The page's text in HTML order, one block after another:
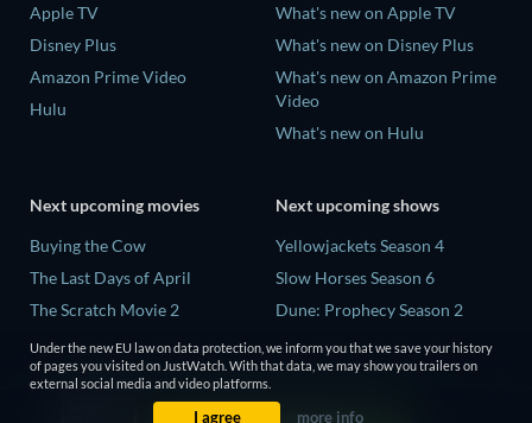
Apple TV
Disney Plus
Amazon Prime Video
Hulu
What's new on Apple TV
What's new on Disney Plus
What's new on Amazon Prime
Video
What's new on Hulu
Next upcoming movies
Buying the Cow
The Last Days of April
The Scratch Movie 2
The Secret Lives of Suburban
Housewives
Next upcoming shows
Yellowjackets Season 4
Slow Horses Season 6
Dune: Prophecy Season 2
The Gentlemen Season 2
Love Is Blind: UK Season 3
Under the new EU law on data protection, we inform you that we save your history
of pages you visited on JustWatch. With that data, we may show you trailers on
external social media and video platforms.
I agree more info